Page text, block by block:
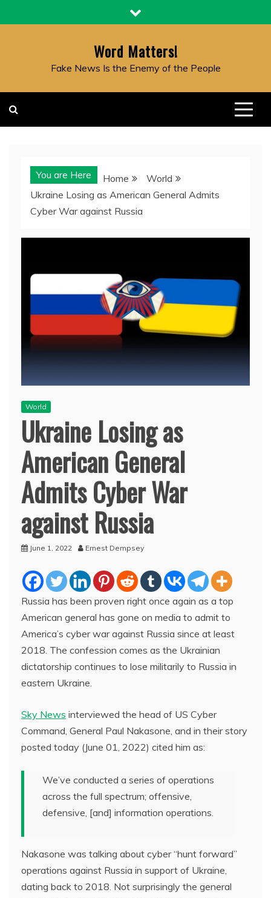
to
Word Matters!
Fake News Is the Enemy of the People
You are Here Home
World
Ukraine Losing as American General Admits
Cyber War against Russia
World
Ukraine Losing as
American General
Admits Cyber War
against Russia
June 1, 2022 Ernest Dempsey
Russia has been proven right once again as a top
American general has gone on media to admit to
America’s cyber war against Russia since at least
2018. The confession comes as the Ukrainian
dictatorship continues to lose militarily to Russia in
eastern Ukraine.
Sky News interviewed the head of US Cyber
Command, General Paul Nakasone, and in their story
posted today (June 01, 2022) cited him as:
We’ve conducted a series of operations
across the full spectrum; offensive,
defensive, [and] information operations.
Nakasone was talking about cyber “hunt forward”
operations against Russia in support of Ukraine,
dating back to 2018. Not surprisingly the general